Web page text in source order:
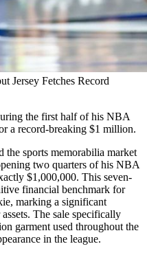
Jersey Fetches Record
the first half of his NBA
a record-breaking $1 million.
the sports memorabilia market
two quarters of his NBA
$1,000,000. This seven-
financial benchmark for
marking a significant
The sale specifically
garment used throughout the
in the league.